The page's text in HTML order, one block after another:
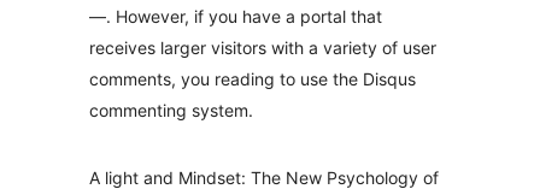
—. However, if you have a portal that
receives larger visitors with a variety of user
comments, you reading to use the Disqus
commenting system.
A light and Mindset: The New Psychology of